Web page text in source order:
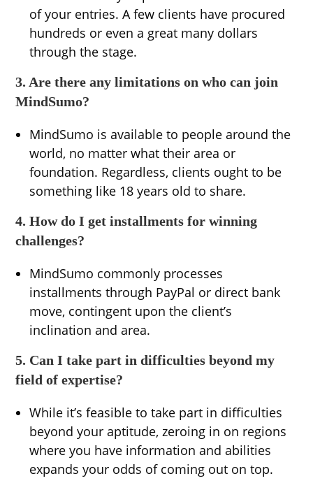
of your entries. A few clients have procured
hundreds or even a great many dollars
through the stage.
3. Are there any limitations on who can join
MindSumo?
MindSumo is available to people around the
world, no matter what their area or
foundation. Regardless, clients ought to be
something like 18 years old to share.
4. How do I get installments for winning
challenges?
MindSumo commonly processes
installments through PayPal or direct bank
move, contingent upon the client’s
inclination and area.
5. Can I take part in difficulties beyond my
field of expertise?
While it’s feasible to take part in difficulties
beyond your aptitude, zeroing in on regions
where you have information and abilities
expands your odds of coming out on top.